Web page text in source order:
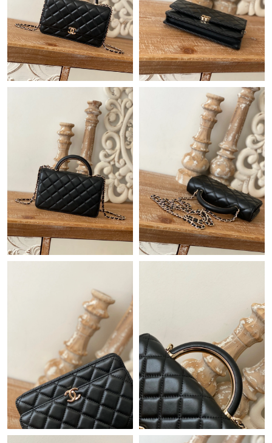
Just Sold: Milo from Mexico City on Jul 10, 2026 at 4:21 PM.
Just Sold: Rachel from Toronto on Jun 03, 2026 at 3:40 PM.
Just Sold: Wendy from Las Vegas on Jul 08, 2026 at 1:52 PM.
Just Sold: Peter from Tokyo on May 29, 2026 at 2:33 PM.
Just Sold: Vince from Chicago on Jul 24, 2026 at 9:12 PM.
Just Sold: Yara from Washington, D.C. on Jul 01, 2026 at 10:53
PM.
Just Sold: Ethan from Denver on Jun 14, 2026 at 7:17 PM.
Just Sold: Kyle from San Diego on Jun 12, 2026 at 1:21 PM.
Just Sold: Yara from Austin on Jul 14, 2026 at 10:00 AM.
Just Sold: Alice from Orlando on Jun 24, 2026 at 12:15 PM.
Just Sold: Megan from Orlando on Aug 08, 2026 at 9:54 PM.
Just Sold: Alice from Portland on May 18, 2026 at 9:10 AM.